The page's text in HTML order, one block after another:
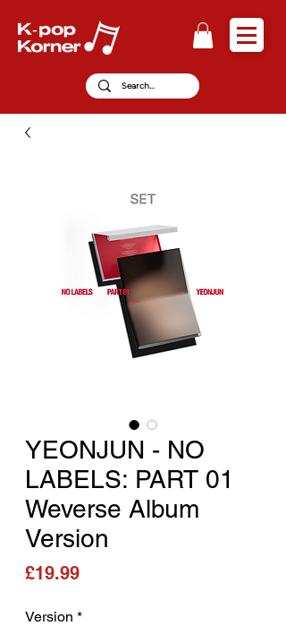
YEONJUN - NO
LABELS: PART 01
Weverse Album
Version
£19.99가격
Version *